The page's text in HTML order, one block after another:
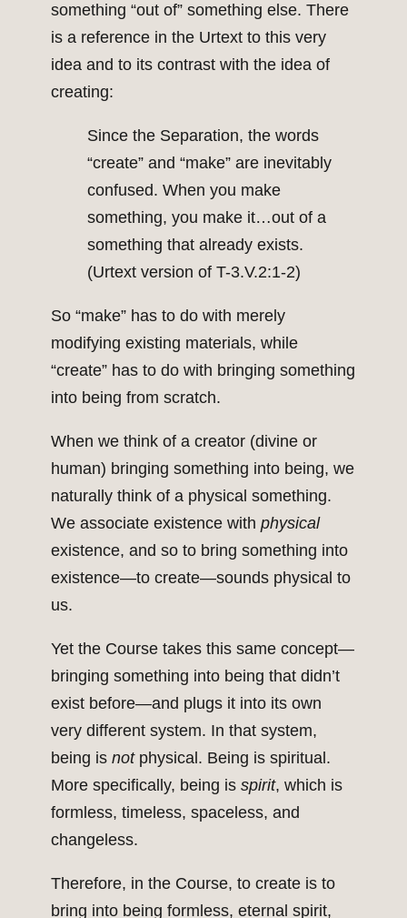
something “out of” something else. There
is a reference in the Urtext to this very
idea and to its contrast with the idea of
creating:
Since the Separation, the words
“create” and “make” are inevitably
confused. When you make
something, you make it…out of a
something that already exists.
(Urtext version of T-3.V.2:1-2)
So “make” has to do with merely
modifying existing materials, while
“create” has to do with bringing something
into being from scratch.
When we think of a creator (divine or
human) bringing something into being, we
naturally think of a physical something.
We associate existence with physical
existence, and so to bring something into
existence—to create—sounds physical to
us.
Yet the Course takes this same concept—
bringing something into being that didn’t
exist before—and plugs it into its own
very different system. In that system,
being is notphysical. Being is spiritual.
More specifically, being is spirit, which is
formless, timeless, spaceless, and
changeless.
Therefore, in the Course, to create is to
bring into being formless, eternal spirit,